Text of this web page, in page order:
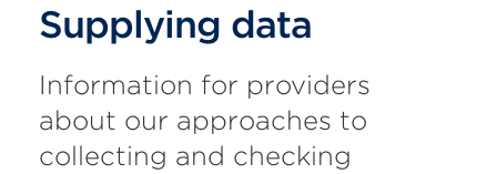
Supplying data
Information for providers
about our approaches to
collecting and checking